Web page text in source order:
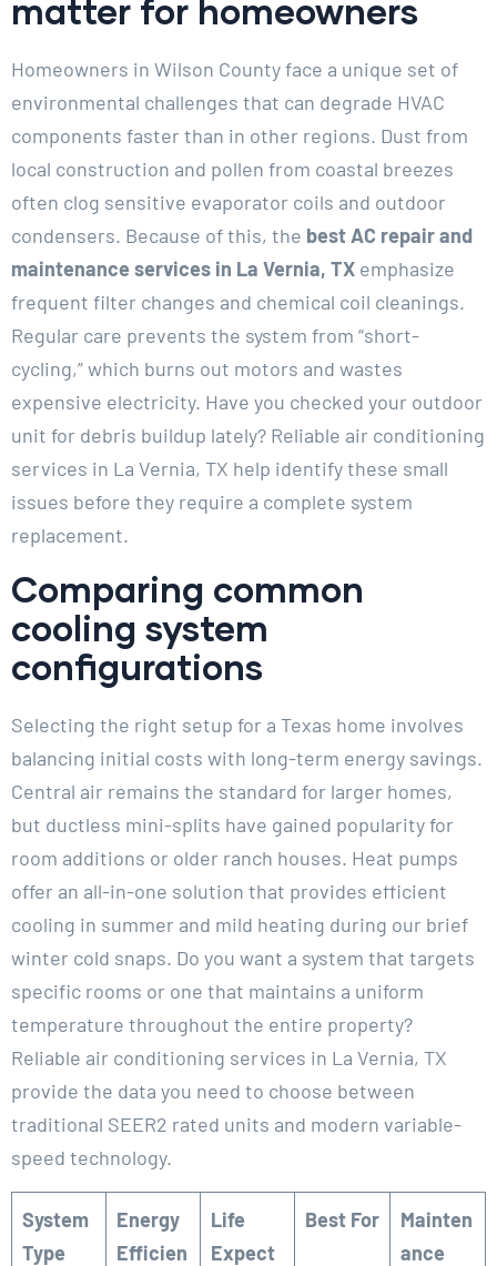
matter for homeowners
Homeowners in Wilson County face a unique set of
environmental challenges that can degrade HVAC
components faster than in other regions. Dust from
local construction and pollen from coastal breezes
often clog sensitive evaporator coils and outdoor
condensers. Because of this, the best AC repair and
maintenance services in La Vernia, TX emphasize
frequent filter changes and chemical coil cleanings.
Regular care prevents the system from “short-
cycling,” which burns out motors and wastes
expensive electricity. Have you checked your outdoor
unit for debris buildup lately? Reliable air conditioning
services in La Vernia, TX help identify these small
issues before they require a complete system
replacement.
Comparing common
cooling system
configurations
Selecting the right setup for a Texas home involves
balancing initial costs with long-term energy savings.
Central air remains the standard for larger homes,
but ductless mini-splits have gained popularity for
room additions or older ranch houses. Heat pumps
offer an all-in-one solution that provides efficient
cooling in summer and mild heating during our brief
winter cold snaps. Do you want a system that targets
specific rooms or one that maintains a uniform
temperature throughout the entire property?
Reliable air conditioning services in La Vernia, TX
provide the data you need to choose between
traditional SEER2 rated units and modern variable-
speed technology.
System
Type
Energy
Efficien
Life
Expect
Best For
Mainten
ance